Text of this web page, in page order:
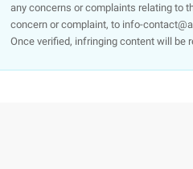
any concerns or complaints relating to
concern or complaint, to info-
Once verified, infringing content will be